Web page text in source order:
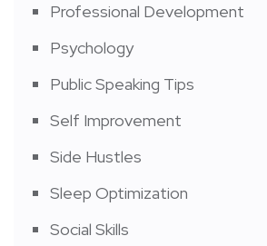
Professional Development
Psychology
Public Speaking Tips
Self Improvement
Side Hustles
Sleep Optimization
Social Skills